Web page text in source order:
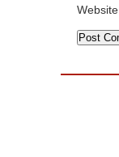
Website